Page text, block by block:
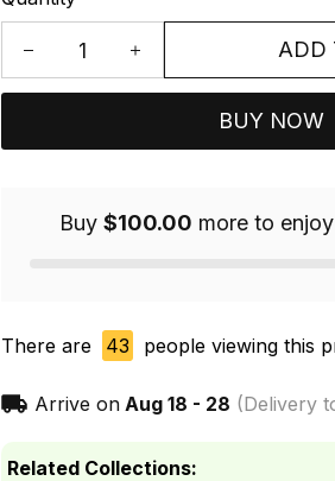
ADD
BUY NOW
Buy $100.00 more to
There are 43 people viewing this
Arrive on Aug 18 - 28 (Delivery
Related Collections: